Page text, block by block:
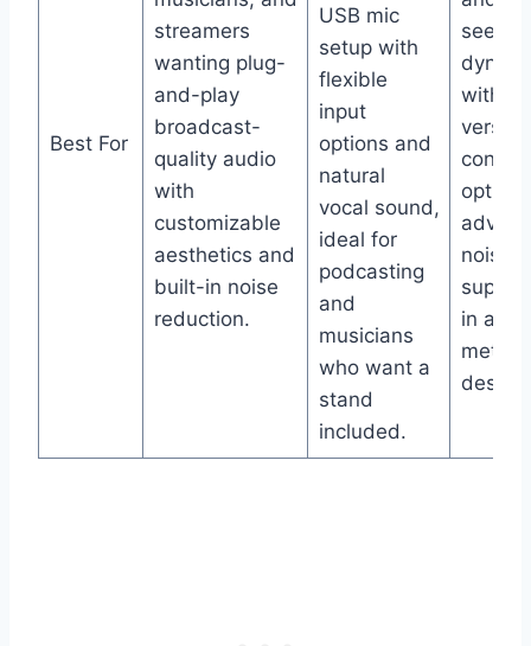
Best For
streamers
wanting plug-
and-play
broadcast-
quality audio
with
customizable
aesthetics and
built-in noise
reduction.
USB mic
setup with
flexible
input
options and
natural
vocal sound,
ideal for
podcasting
and
musicians
who want a
stand
included.
with
noise
in an
metal
design.